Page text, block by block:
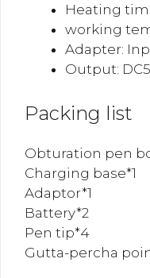
Heating
working
Adapter:
Output:
Packing list
Obturation pen
Charging base*1
Adaptor*1
Battery*2
Pen tip*4
Gutta-percha